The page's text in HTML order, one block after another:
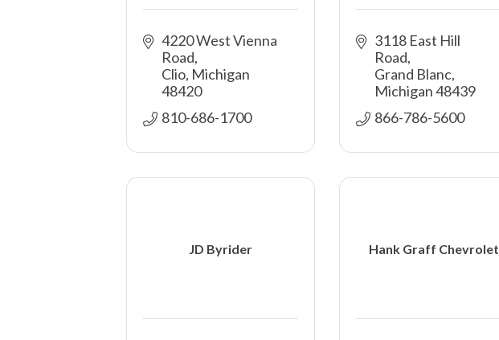
4220 West Vienna
Road
Clio Michigan
48420
810-686-1700
3118 East Hill
Road
Grand Blanc
Michigan48439
866-786-5600
JD Byrider Hank Graff Chevrolet